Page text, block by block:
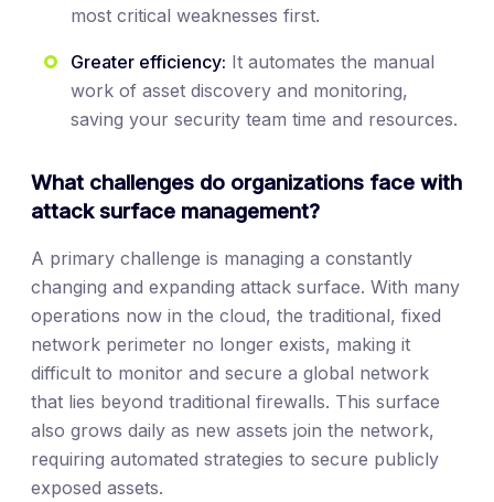
most critical weaknesses first.
Greater efficiency: It automates the manual
work of asset discovery and monitoring,
saving your security team time and resources.
What challenges do organizations face with
attack surface management?
A primary challenge is managing a constantly
changing and expanding attack surface. With many
operations now in the cloud, the traditional, fixed
network perimeter no longer exists, making it
difficult to monitor and secure a global network
that lies beyond traditional firewalls. This surface
also grows daily as new assets join the network,
requiring automated strategies to secure publicly
exposed assets.